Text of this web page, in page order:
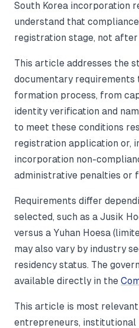
South Korea incorporation
understand that
registration stage, not after
This article addresses the
documentary
formation process, from
identity verification and
to meet these conditions
registration application or,
incorporation non-
administrative penalties or
Requirements differ
selected, such as a Jusik
versus a Yuhan Hoesa
may also vary by industry
residency status. The
available directly in the
This article is most
entrepreneurs, institutional